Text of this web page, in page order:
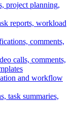
project planning,
reports, workload
comments,
calls, comments,
and workflow
task summaries,